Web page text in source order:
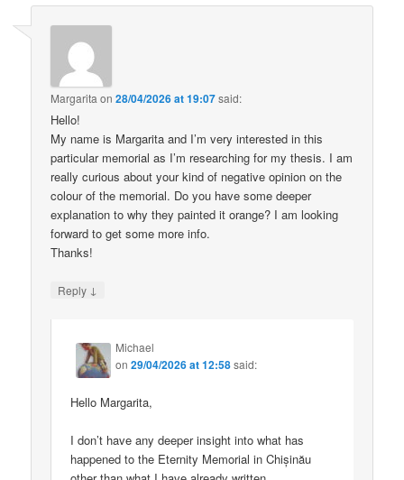
Margarita on28/04/2026 at 19:07said:
Hello!
My name is Margarita and I’m very interested in this
particular memorial as I’m researching for my thesis. I am
really curious about your kind of negative opinion on the
colour of the memorial. Do you have some deeper
explanation to why they painted it orange? I am looking
forward to get some more info.
Thanks!
Reply ↓
Michael
on29/04/2026 at 12:58said:
Hello Margarita,
I don’t have any deeper insight into what has
happened to the Eternity Memorial in Chișinău